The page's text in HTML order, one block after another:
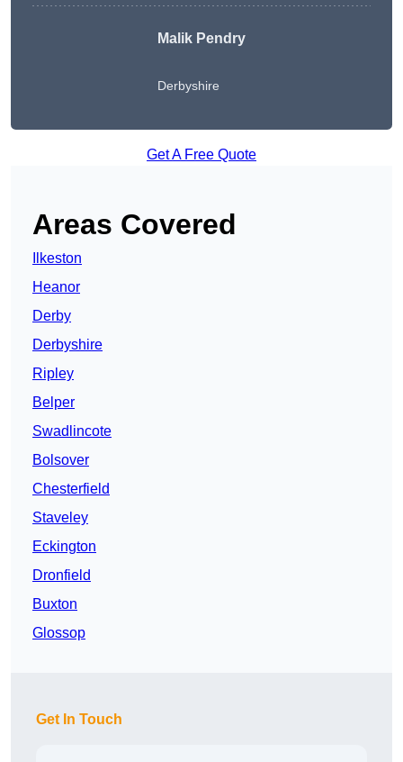
Malik Pendry
Derbyshire
Get A Free Quote
Areas Covered
Ilkeston
Heanor
Derby
Derbyshire
Ripley
Belper
Swadlincote
Bolsover
Chesterfield
Staveley
Eckington
Dronfield
Buxton
Glossop
Get In Touch